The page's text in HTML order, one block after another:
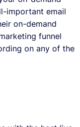
important email
on-demand
funnel
on any of the